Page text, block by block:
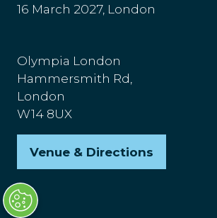
16 March 2027, London
Olympia London
Hammersmith Rd,
London
W14 8UX
Venue & Directions
(opens
a
new